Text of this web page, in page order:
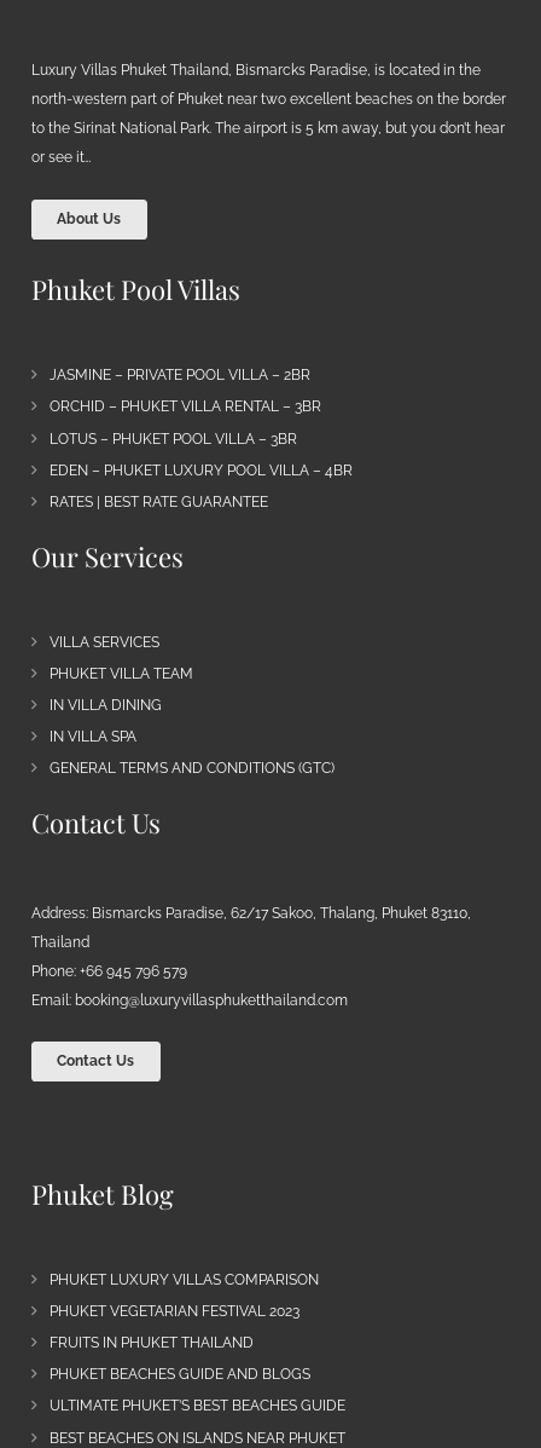
Luxury Villas Phuket Thailand, Bismarcks Paradise, is located in the
north-western part of Phuket near two excellent beaches on the border
to the Sirinat National Park. The airport is 5 km away, but you don’t hear
or see it…
About Us
Phuket Pool Villas
JASMINE – PRIVATE POOL VILLA – 2BR
ORCHID – PHUKET VILLA RENTAL – 3BR
LOTUS – PHUKET POOL VILLA – 3BR
EDEN – PHUKET LUXURY POOL VILLA – 4BR
RATES | BEST RATE GUARANTEE
Our Services
VILLA SERVICES
PHUKET VILLA TEAM
IN VILLA DINING
IN VILLA SPA
GENERAL TERMS AND CONDITIONS (GTC)
Contact Us
Address: Bismarcks Paradise, 62/17 Sakoo, Thalang, Phuket 83110,
Thailand
Phone: +66 945 796 579
Email: booking@luxuryvillasphuketthailand.com
Contact Us
Phuket Blog
PHUKET LUXURY VILLAS COMPARISON
PHUKET VEGETARIAN FESTIVAL 2023
FRUITS IN PHUKET THAILAND
PHUKET BEACHES GUIDE AND BLOGS
ULTIMATE PHUKET’S BEST BEACHES GUIDE
BEST BEACHES ON ISLANDS NEAR PHUKET